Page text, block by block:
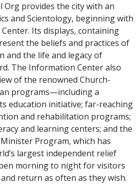
Org provides the city with an
and Scientology, beginning with
Its displays, containing
the beliefs and practices of
and the life and legacy of
The Information Center also
of the renowned Church-
programs—including a
education initiative; far-reaching
and rehabilitation programs;
and learning centers; and the
Program, which has
largest independent relief
morning to night for visitors
return as often as they wish.